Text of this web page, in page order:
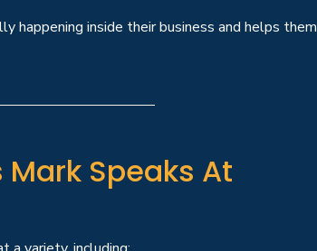
happening inside their business and helps them
Mark Speaks At